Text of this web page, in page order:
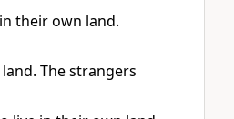
their own land.
The strangers